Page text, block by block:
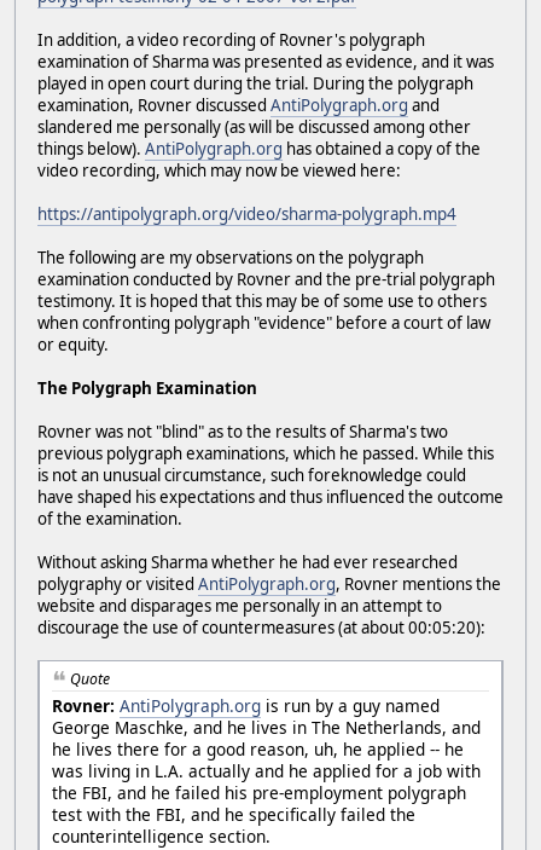
In addition, a video recording of Rovner's polygraph
examination of Sharma was presented as evidence, and it was
played in open court during the trial. During the polygraph
examination, Rovner discussed AntiPolygraph.org and
slandered me personally (as will be discussed among other
things below). AntiPolygraph.org has obtained a copy of the
video recording, which may now be viewed here:
https://antipolygraph.org/video/sharma-polygraph.mp4
The following are my observations on the polygraph
examination conducted by Rovner and the pre-trial polygraph
testimony. It is hoped that this may be of some use to others
when confronting polygraph "evidence" before a court of law
or equity.
The Polygraph Examination
Rovner was not "blind" as to the results of Sharma's two
previous polygraph examinations, which he passed. While this
is not an unusual circumstance, such foreknowledge could
have shaped his expectations and thus influenced the outcome
of the examination.
Without asking Sharma whether he had ever researched
polygraphy or visited AntiPolygraph.org, Rovner mentions the
website and disparages me personally in an attempt to
discourage the use of countermeasures (at about 00:05:20):
Quote
Rovner: AntiPolygraph.org is run by a guy named
George Maschke, and he lives in The Netherlands, and
he lives there for a good reason, uh, he applied -- he
was living in L.A. actually and he applied for a job with
the FBI, and he failed his pre-employment polygraph
test with the FBI, and he specifically failed the
counterintelligence section.